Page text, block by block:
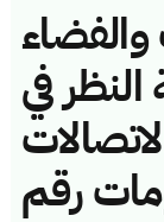
والفضاء
النظر في
رقم